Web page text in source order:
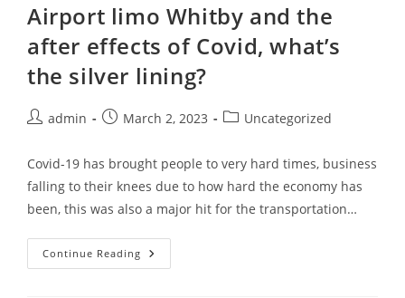
Airport limo Whitby and the
after effects of Covid, what’s
the silver lining?
admin March 2, 2023 Uncategorized
Covid-19 has brought people to very hard times, business
falling to their knees due to how hard the economy has
been, this was also a major hit for the transportation…
Continue Reading